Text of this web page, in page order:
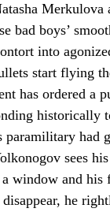
Merkulova
bad boys’
into
start flying
has ordered a
historically
paramilitary had
sees
window and his
he